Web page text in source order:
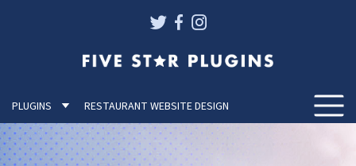
PLUGINS RESTAURANT WEBSITE DESIGN